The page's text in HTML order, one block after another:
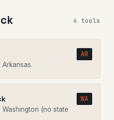
4 tools
AR
WA
Washington (no state